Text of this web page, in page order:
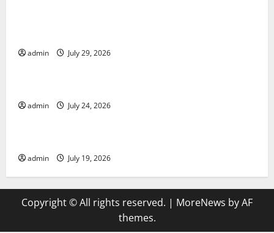
admin July 29, 2026
Uncategorized
admin July 24, 2026
Uncategorized
admin July 19, 2026
Copyright © All rights reserved. | MoreNews by AF
themes.